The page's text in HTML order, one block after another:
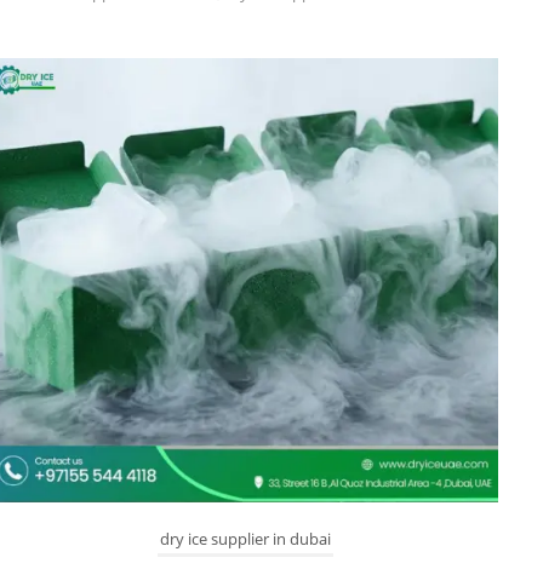
dry ice supplier in dubai